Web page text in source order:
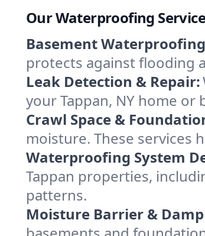
Our Waterproofing
Basement
protects against flooding
Leak Detection & Repair:
your Tappan, NY home
Crawl Space &
moisture. These services
Waterproofing System
Tappan properties,
patterns.
Moisture Barrier &